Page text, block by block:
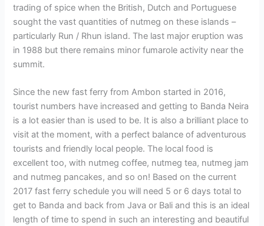
trading of spice when the British, Dutch and Portuguese
sought the vast quantities of nutmeg on these islands –
particularly Run / Rhun island. The last major eruption was
in 1988 but there remains minor fumarole activity near the
summit.
Since the new fast ferry from Ambon started in 2016,
tourist numbers have increased and getting to Banda Neira
is a lot easier than is used to be. It is also a brilliant place to
visit at the moment, with a perfect balance of adventurous
tourists and friendly local people. The local food is
excellent too, with nutmeg coffee, nutmeg tea, nutmeg jam
and nutmeg pancakes, and so on! Based on the current
2017 fast ferry schedule you will need 5 or 6 days total to
get to Banda and back from Java or Bali and this is an ideal
length of time to spend in such an interesting and beautiful